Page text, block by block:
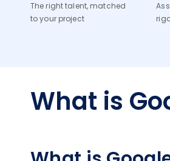
The right talent, matched
to your project
What is